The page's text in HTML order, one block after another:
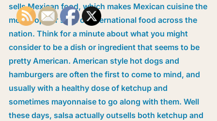
sells Mexican food, which makes Mexican cuisine the
most popular style of international food across the
nation. Think for a minute about what you might
consider to be a dish or ingredient that seems to be
pretty American. American style hot dogs and
hamburgers are often the first to come to mind, and
usually with a healthy dose of ketchup and
sometimes mayonnaise to go along with them. Well
these days, salsa actually outsells both ketchup and